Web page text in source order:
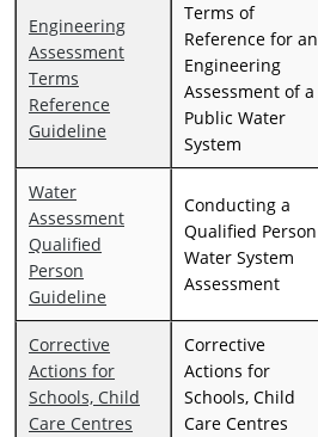
Engineering
Assessment
Terms
Reference
Guideline
Terms of
Reference for an
Engineering
Assessment of a
Public Water
System
Water
Assessment
Qualified
Person
Guideline
Conducting a
Qualified Person
Water System
Assessment
Corrective
Actions for
Schools, Child
Care Centres
Corrective
Actions for
Schools, Child
Care Centres